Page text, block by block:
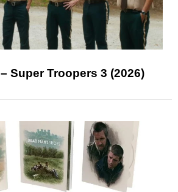
Super Troopers 3 (2026)